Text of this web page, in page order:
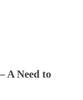
A Need to